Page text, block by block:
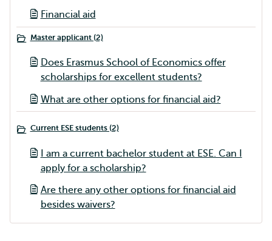
Financial aid
Master applicant (2)
Does Erasmus School of Economics offer
scholarships for excellent students?
What are other options for financial aid?
Current ESE students (2)
I am a current bachelor student at ESE. Can I
apply for a scholarship?
Are there any other options for financial aid
besides waivers?